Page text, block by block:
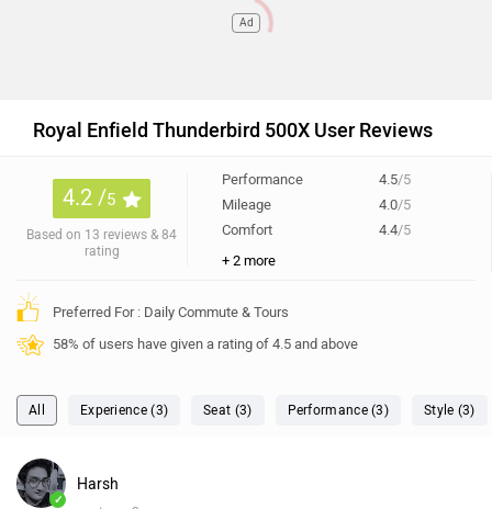
Ad
Royal Enfield Thunderbird 500X User Reviews
4.2 /5
Based on 13 reviews & 84
rating
Performance 4.5/5
Mileage
4.0/5
Comfort
4.4/5
+ 2 more
Preferred For : Daily Commute & Tours
58% of users have given a rating of 4.5 and above
All Experience (3) Seat (3) Performance (3) Style (3)
✓
Harsh